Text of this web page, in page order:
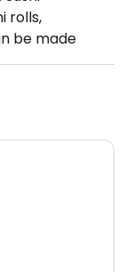
rolls,
be made
Open
Sun 11:30-